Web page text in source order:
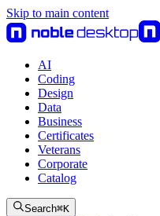
Skip to main content
AI
Coding
Design
Data
Business
Certificates
Veterans
Corporate
Catalog
Search⌘K